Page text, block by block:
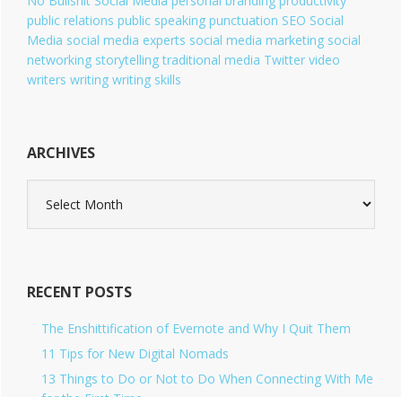
public relations public speaking punctuation SEO Social
Media social media experts social media marketing social
networking storytelling traditional media Twitter video
writers writing writing skills
ARCHIVES
c
v
RECENT POSTS
The Enshittification of Evernote and Why I Quit Them
11 Tips for New Digital Nomads
13 Things to Do or Not to Do When Connecting With Me